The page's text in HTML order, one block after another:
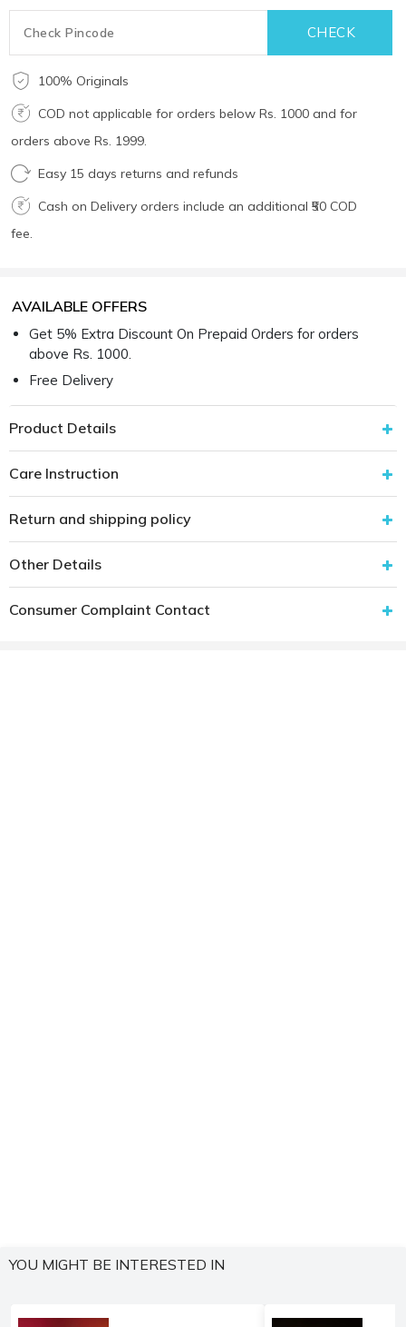
100% Originals
COD not applicable for orders below Rs. 1000 and for
orders above Rs. 1999.
Easy 15 days returns and refunds
Cash on Delivery orders include an additional ₹50 COD
fee.
AVAILABLE OFFERS
Get 5% Extra Discount On Prepaid Orders for orders
above Rs. 1000.
Free Delivery
Product Details
Care Instruction
Return and shipping policy
Other Details
Consumer Complaint Contact
YOU MIGHT BE INTERESTED IN